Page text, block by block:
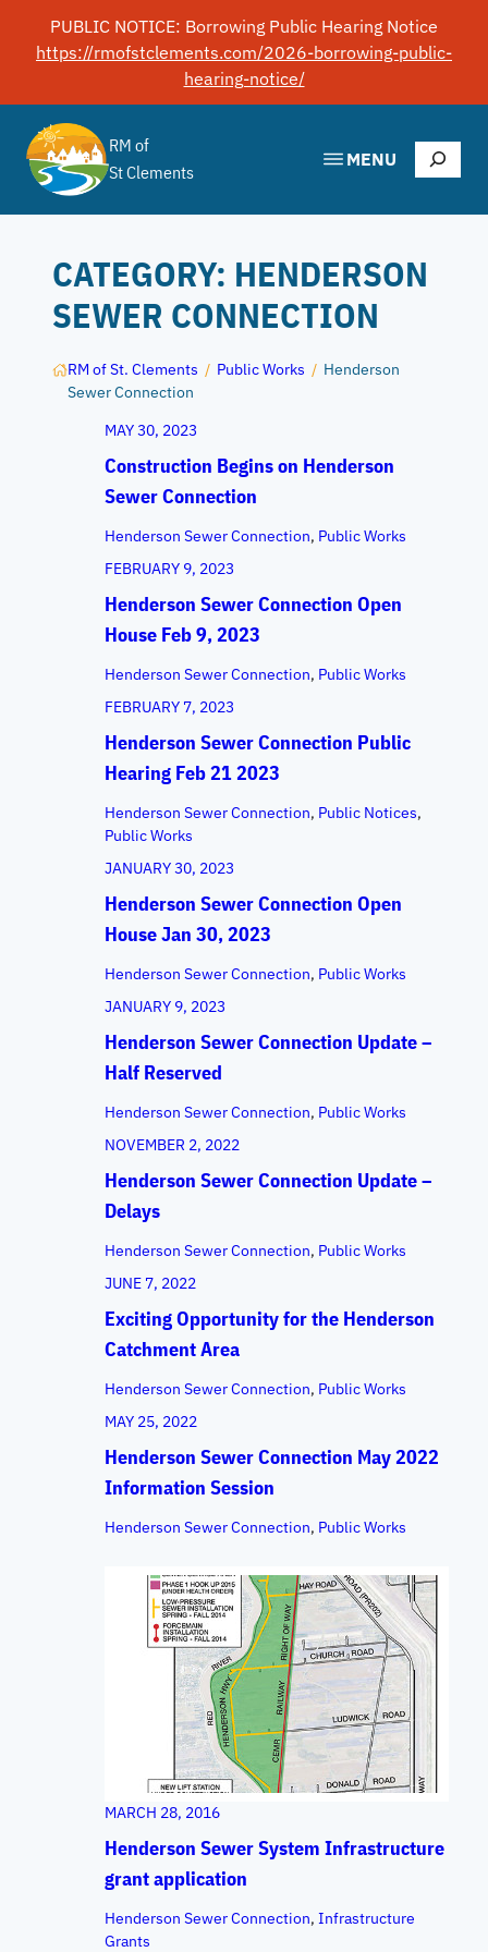
content
PUBLIC NOTICE: Borrowing Public Hearing Notice
https://rmofstclements.com/2026-borrowing-public-
hearing-notice/
RM of
St Clements
MENU Search
CATEGORY: HENDERSON
SEWER CONNECTION
RM of St. Clements / Public Works / Henderson
Sewer Connection
MAY 30, 2023
Construction Begins on Henderson
Sewer Connection
Henderson Sewer Connection, Public Works
FEBRUARY 9, 2023
Henderson Sewer Connection Open
House Feb 9, 2023
Henderson Sewer Connection, Public Works
FEBRUARY 7, 2023
Henderson Sewer Connection Public
Hearing Feb 21 2023
Henderson Sewer Connection, Public Notices
Public Works
JANUARY 30, 2023
Henderson Sewer Connection Open
House Jan 30, 2023
Henderson Sewer Connection, Public Works
JANUARY 9, 2023
Henderson Sewer Connection Update –
Half Reserved
Henderson Sewer Connection, Public Works
NOVEMBER 2, 2022
Henderson Sewer Connection Update –
Delays
Henderson Sewer Connection, Public Works
JUNE 7, 2022
Exciting Opportunity for the Henderson
Catchment Area
Henderson Sewer Connection, Public Works
MAY 25, 2022
Henderson Sewer Connection May 2022
Information Session
Henderson Sewer Connection, Public Works
MARCH 28, 2016
Henderson Sewer System Infrastructure
grant application
Henderson Sewer Connection, Infrastructure
Grants